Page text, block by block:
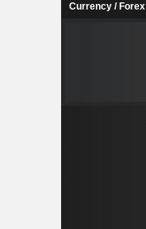
Currency / Forex